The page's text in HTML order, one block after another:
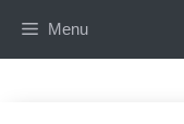
Menu